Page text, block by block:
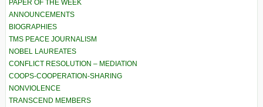
PAPER OF THE WEEK
ANNOUNCEMENTS
BIOGRAPHIES
TMS PEACE JOURNALISM
NOBEL LAUREATES
CONFLICT RESOLUTION – MEDIATION
COOPS-COOPERATION-SHARING
NONVIOLENCE
TRANSCEND MEMBERS